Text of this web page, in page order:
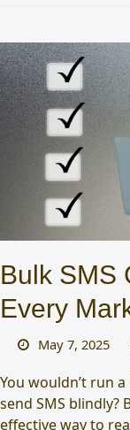
Bulk SMS
Every
May 7, 2025
You wouldn’t run
send SMS blindly?
effective way to